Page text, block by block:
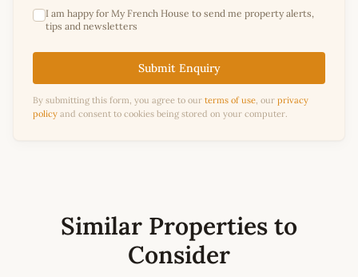
I am happy for My French House to send me property alerts,
tips and newsletters
Submit Enquiry
By submitting this form, you agree to our terms of use, our privacy
policy and consent to cookies being stored on your computer.
Similar Properties to
Consider